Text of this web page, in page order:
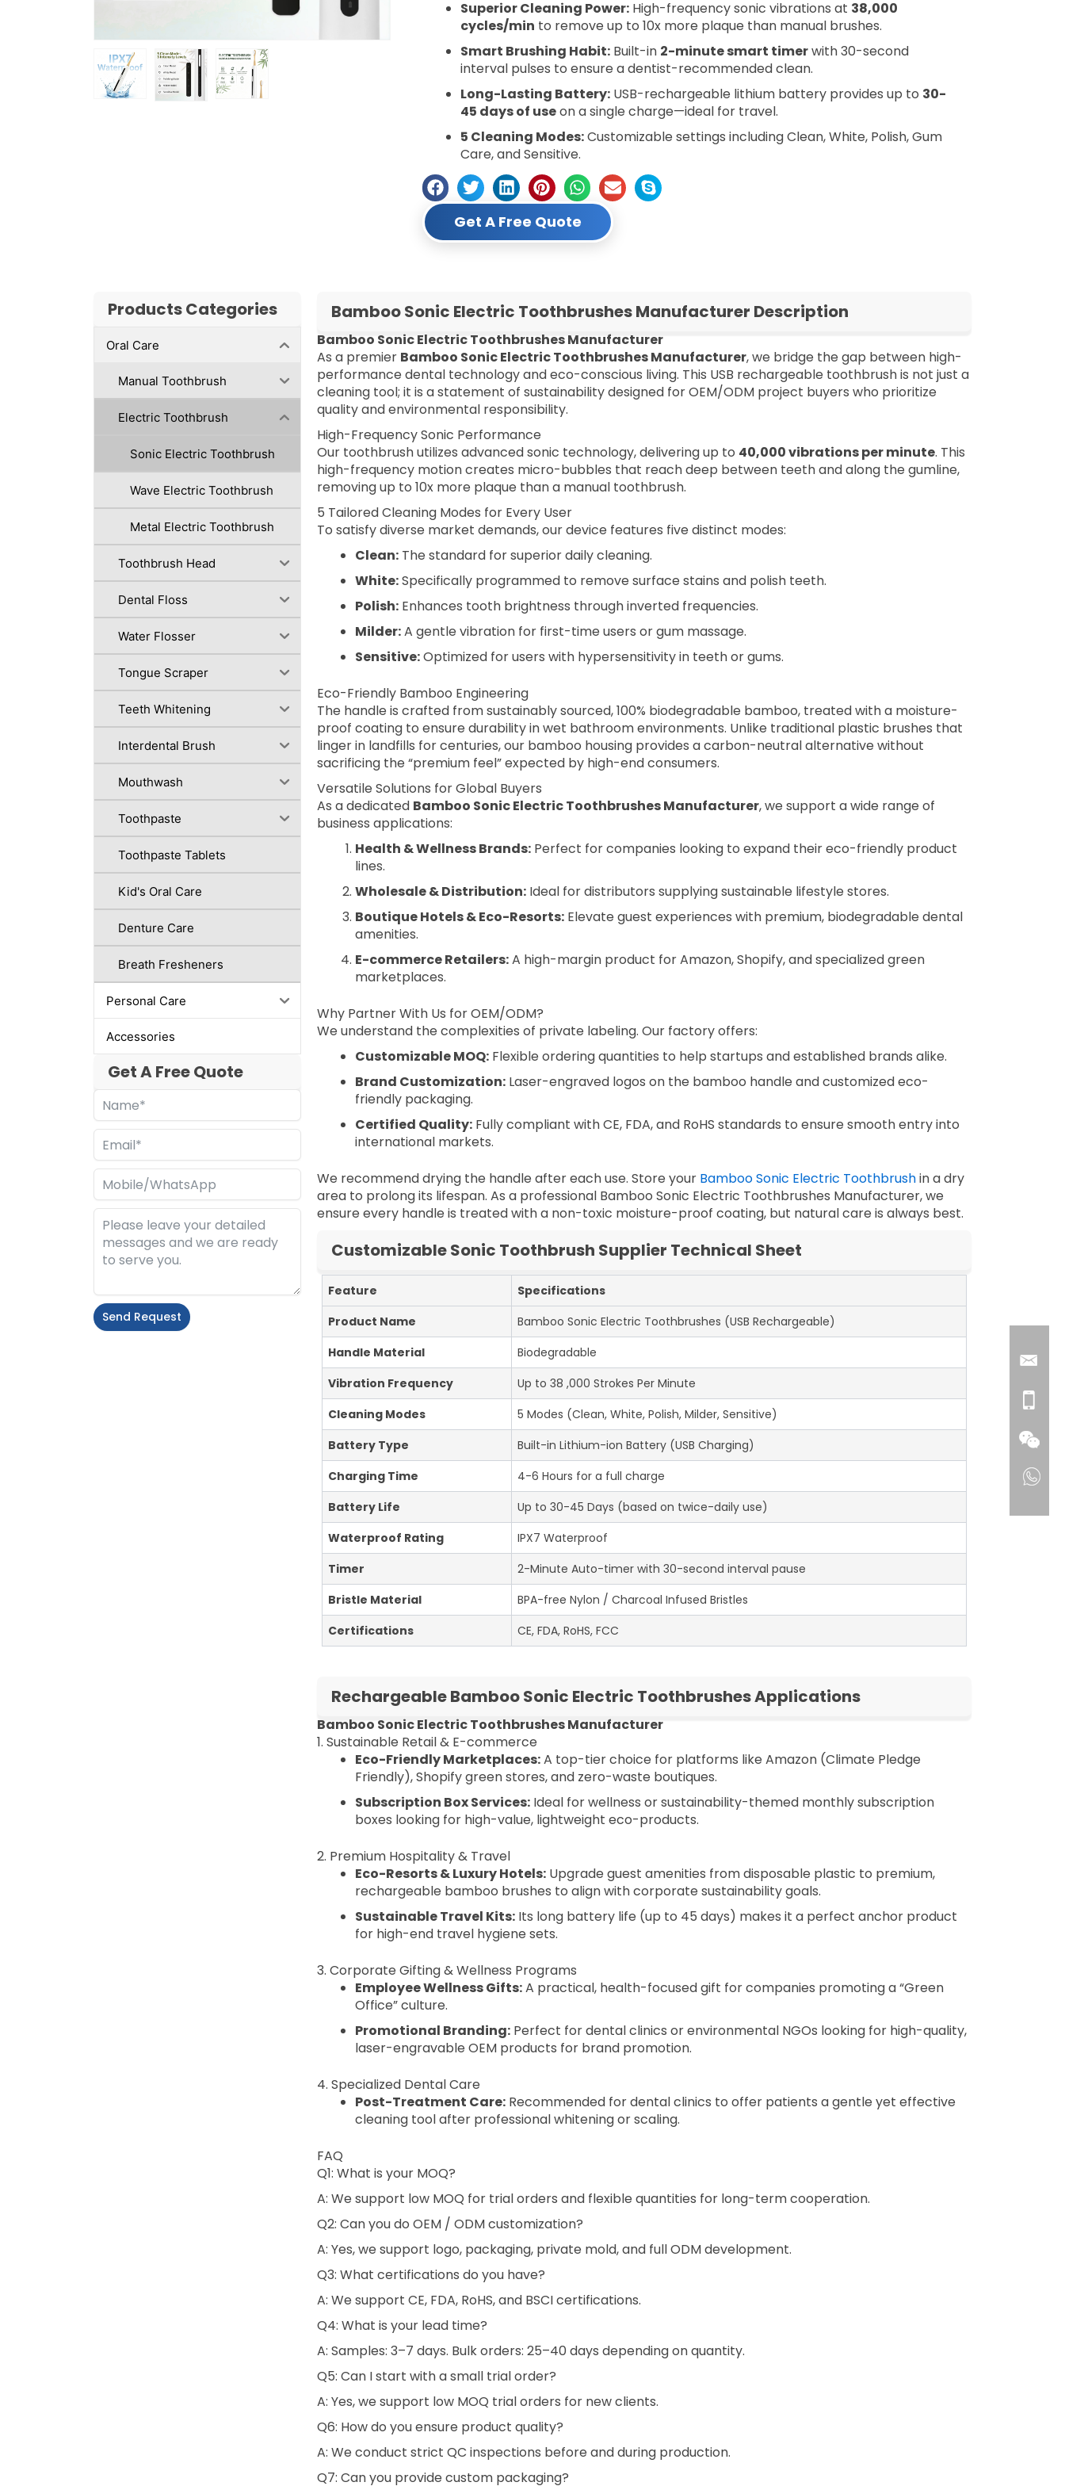
Superior Cleaning Power:High-frequency sonic vibrations at 38,000
cycles/min to remove up to 10x more plaque than manual brushes.
Smart Brushing Habit:Built-in 2-minute smart timerwith 30-second
interval pulses to ensure a dentist-recommended clean.
Long-Lasting Battery:USB-rechargeable lithium battery provides up to 30-
45 days of useon a single charge—ideal for travel.
5 Cleaning Modes:Customizable settings including Clean, White, Polish, Gum
Care, and Sensitive.
Get A Free Quote
Products Categories
Oral Care
Manual Toothbrush
Electric Toothbrush
Sonic Electric Toothbrush
Wave Electric Toothbrush
Metal Electric Toothbrush
Toothbrush Head
Dental Floss
Water Flosser
Tongue Scraper
Teeth Whitening
Interdental Brush
Mouthwash
Toothpaste
Toothpaste Tablets
Kid's Oral Care
Denture Care
Breath Fresheners
Personal Care
Accessories
Get A Free Quote
Send Request
Bamboo Sonic Electric Toothbrushes Manufacturer Description
Bamboo Sonic Electric Toothbrushes Manufacturer
As a premier Bamboo Sonic Electric Toothbrushes Manufacturer, we bridge the gap between high-
performance dental technology and eco-conscious living. This USB rechargeable toothbrush is not just a
cleaning tool; it is a statement of sustainability designed for OEM/ODM project buyers who prioritize
quality and environmental responsibility.
High-Frequency Sonic Performance
Our toothbrush utilizes advanced sonic technology, delivering up to 40,000 vibrations per minute. This
high-frequency motion creates micro-bubbles that reach deep between teeth and along the gumline,
removing up to 10x more plaque than a manual toothbrush.
5 Tailored Cleaning Modes for Every User
To satisfy diverse market demands, our device features five distinct modes:
Clean:The standard for superior daily cleaning.
White:Specifically programmed to remove surface stains and polish teeth.
Polish:Enhances tooth brightness through inverted frequencies.
Milder:A gentle vibration for first-time users or gum massage.
Sensitive:Optimized for users with hypersensitivity in teeth or gums.
Eco-Friendly Bamboo Engineering
The handle is crafted from sustainably sourced, 100% biodegradable bamboo, treated with a moisture-
proof coating to ensure durability in wet bathroom environments. Unlike traditional plastic brushes that
linger in landfills for centuries, our bamboo housing provides a carbon-neutral alternative without
sacrificing the “premium feel” expected by high-end consumers.
Versatile Solutions for Global Buyers
As a dedicated Bamboo Sonic Electric Toothbrushes Manufacturer, we support a wide range of
business applications:
Health & Wellness Brands:Perfect for companies looking to expand their eco-friendly product
lines.
Wholesale & Distribution:Ideal for distributors supplying sustainable lifestyle stores.
Boutique Hotels & Eco-Resorts:Elevate guest experiences with premium, biodegradable dental
amenities.
E-commerce Retailers:A high-margin product for Amazon, Shopify, and specialized green
marketplaces.
Why Partner With Us for OEM/ODM?
We understand the complexities of private labeling. Our factory offers:
Customizable MOQ:Flexible ordering quantities to help startups and established brands alike.
Brand Customization:Laser-engraved logos on the bamboo handle and customized eco-
friendly packaging.
Certified Quality:Fully compliant with CE, FDA, and RoHS standards to ensure smooth entry into
international markets.
We recommend drying the handle after each use. Store your Bamboo Sonic Electric Toothbrushin a dry
area to prolong its lifespan. As a professional Bamboo Sonic Electric Toothbrushes Manufacturer, we
ensure every handle is treated with a non-toxic moisture-proof coating, but natural care is always best.
Customizable Sonic Toothbrush Supplier Technical Sheet
Feature
Specifications
Product Name
Bamboo Sonic Electric Toothbrushes (USB Rechargeable)
Handle Material
Biodegradable
Vibration Frequency
Up to 38 ,000 Strokes Per Minute
Cleaning Modes
5 Modes (Clean, White, Polish, Milder, Sensitive)
Battery Type
Built-in Lithium-ion Battery (USB Charging)
Charging Time
4-6 Hours for a full charge
Battery Life
Up to 30-45 Days (based on twice-daily use)
Waterproof Rating
IPX7 Waterproof
Timer
2-Minute Auto-timer with 30-second interval pause
Bristle Material
BPA-free Nylon / Charcoal Infused Bristles
Certifications
CE, FDA, RoHS, FCC
Rechargeable Bamboo Sonic Electric Toothbrushes Applications
Bamboo Sonic Electric Toothbrushes Manufacturer
1. Sustainable Retail & E-commerce
Eco-Friendly Marketplaces:A top-tier choice for platforms like Amazon (Climate Pledge
Friendly), Shopify green stores, and zero-waste boutiques.
Subscription Box Services:Ideal for wellness or sustainability-themed monthly subscription
boxes looking for high-value, lightweight eco-products.
2. Premium Hospitality & Travel
Eco-Resorts & Luxury Hotels:Upgrade guest amenities from disposable plastic to premium,
rechargeable bamboo brushes to align with corporate sustainability goals.
Sustainable Travel Kits:Its long battery life (up to 45 days) makes it a perfect anchor product
for high-end travel hygiene sets.
3. Corporate Gifting & Wellness Programs
Employee Wellness Gifts:A practical, health-focused gift for companies promoting a “Green
Office” culture.
Promotional Branding:Perfect for dental clinics or environmental NGOs looking for high-quality,
laser-engravable OEM products for brand promotion.
4. Specialized Dental Care
Post-Treatment Care:Recommended for dental clinics to offer patients a gentle yet effective
cleaning tool after professional whitening or scaling.
FAQ
Q1: What is your MOQ?
A: We support low MOQ for trial orders and flexible quantities for long-term cooperation.
Q2: Can you do OEM / ODM customization?
A: Yes, we support logo, packaging, private mold, and full ODM development.
Q3: What certifications do you have?
A: We support CE, FDA, RoHS, and BSCI certifications.
Q4: What is your lead time?
A: Samples: 3–7 days. Bulk orders: 25–40 days depending on quantity.
Q5: Can I start with a small trial order?
A: Yes, we support low MOQ trial orders for new clients.
Q6: How do you ensure product quality?
A: We conduct strict QC inspections before and during production.
Q7: Can you provide custom packaging?